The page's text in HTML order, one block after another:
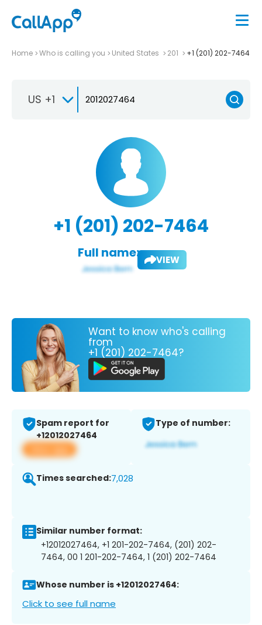
Home Who is calling you United States 201 +1 (201) 202-7464
US +1
+1 (201) 202-7464
Full name: VIEW
Want to know who's calling
from
+1 (201) 202-7464?
Spam report for
+12012027464
View app
Type of number:
Times searched:7,028
Similar number format:
+12012027464, +1 201-202-7464, (201) 202-
7464, 00 1 201-202-7464, 1 (201) 202-7464
Whose number is +12012027464:
Click to see full name